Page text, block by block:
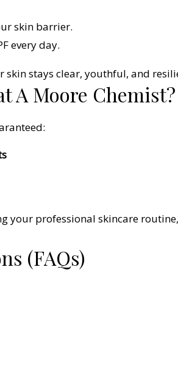
skin barrier.
every day.
skin stays clear, youthful, and
A Moore Chemist?
your professional skincare routine,
(FAQs)